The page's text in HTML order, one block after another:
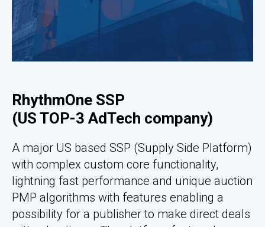
RhythmOne SSP
(US TOP-3 AdTech company)
A major US based SSP (Supply Side Platform)
with complex custom core functionality,
lightning fast performance and unique auction
PMP algorithms with features enabling a
possibility for a publisher to make direct deals